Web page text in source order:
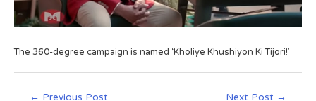
The 360-degree campaign is named ‘Kholiye Khushiyon Ki Tijori!’
← Previous Post Next Post →